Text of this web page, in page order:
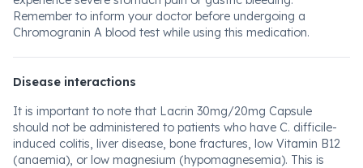
Remember to inform your doctor before undergoing a
Chromogranin A blood test while using this medication.
Disease interactions
It is important to note that Lacrin 30mg/20mg Capsule
should not be administered to patients who have C. difficile-
induced colitis, liver disease, bone fractures, low Vitamin B12
(anaemia), or low magnesium (hypomagnesemia). This is